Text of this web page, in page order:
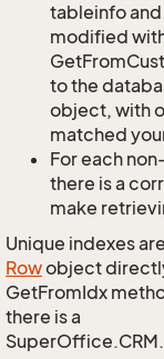
tableinfo and
modified
to the
object, with
matched
For each
there is a
make
Unique indexes
Rowobject
GetFromIdx
there is a